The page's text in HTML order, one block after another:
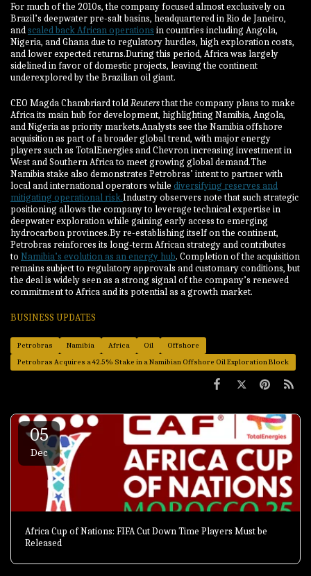
For much of the 2010s, the company focused almost exclusively on
Brazil’s deepwater pre-salt basins, headquartered in Rio de Janeiro,
andscaled back African operations in countries including Angola,
Nigeria, and Ghana due to regulatory hurdles, high exploration costs,
and lower expected returns.During this period, Africa was largely
sidelined in favor of domestic projects, leaving the continent
underexplored by the Brazilian oil giant.
CEO Magda Chambriard toldReutersthat the company plans to make
Africa its main hub for development, highlighting Namibia, Angola,
and Nigeria as priority markets.Analysts see the Namibia offshore
acquisition as part of a broader global trend, with major energy
players such as TotalEnergies and Chevron increasing investment in
West and Southern Africa to meet growing global demand.The
Namibia stake also demonstrates Petrobras’ intent to partner with
local and international operators while diversifying reserves and
mitigating operational risk.Industry observers note that such strategic
positioning allows the company to leverage technical expertise in
deepwater exploration while gaining early access to emerging
hydrocarbon provinces.By re-establishing itself on the continent,
Petrobras reinforces its long-term African strategy and contributes
to Namibia’s evolution as an energy hub. Completion of the acquisition
remains subject to regulatory approvals and customary conditions, but
the deal is widely seen as a strong signal of the company’s renewed
commitment to Africa and its potential as a growth market.
BUSINESS UPDATES
Petrobras Namibia Africa Oil
Offshore
Petrobras Acquires a 42.5% Stake in a Namibian Offshore Oil Exploration Block
05
Dec
Africa Cup of Nations: FIFA Cut Down Time Players Must be
Released